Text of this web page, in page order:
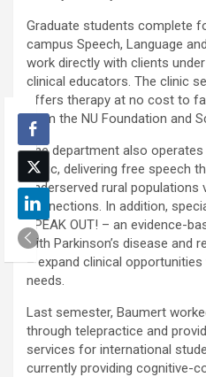
Graduate students complete
campus Speech, Language
work directly with clients
clinical educators. The clinic
offers therapy at no cost to
from the NU Foundation and
The department also
Clinic, delivering free speech
underserved rural populations
connections. In addition,
SPEAK OUT! – an evidence-
with Parkinson’s disease and
– expand clinical
needs.
Last semester, Baumert
through telepractice and
services for international
currently providing cognitive-